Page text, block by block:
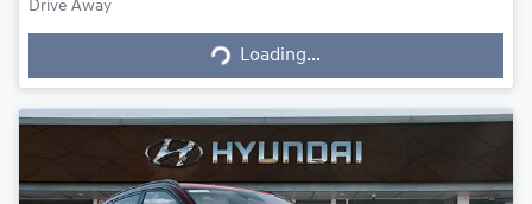
Drive Away Loading...Loading...